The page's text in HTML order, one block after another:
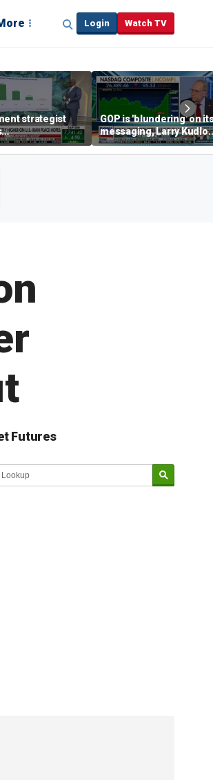
Login Watch TV
strategist
story
GOP is 'blundering' on
messaging, Larry
warns
Futures
Market Update sponsored by